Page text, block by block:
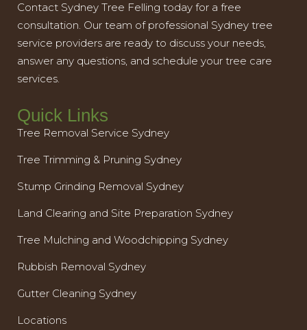
Contact Sydney Tree Felling today for a free
consultation. Our team of professional Sydney tree
service providers are ready to discuss your needs,
answer any questions, and schedule your tree care
services.
Quick Links
Tree Removal Service Sydney
Tree Trimming & Pruning Sydney
Stump Grinding Removal Sydney
Land Clearing and Site Preparation Sydney
Tree Mulching and Woodchipping Sydney
Rubbish Removal Sydney
Gutter Cleaning Sydney
Locations